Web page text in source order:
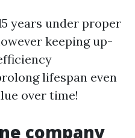
years under proper
keeping up-
lifespan even
over time!
company